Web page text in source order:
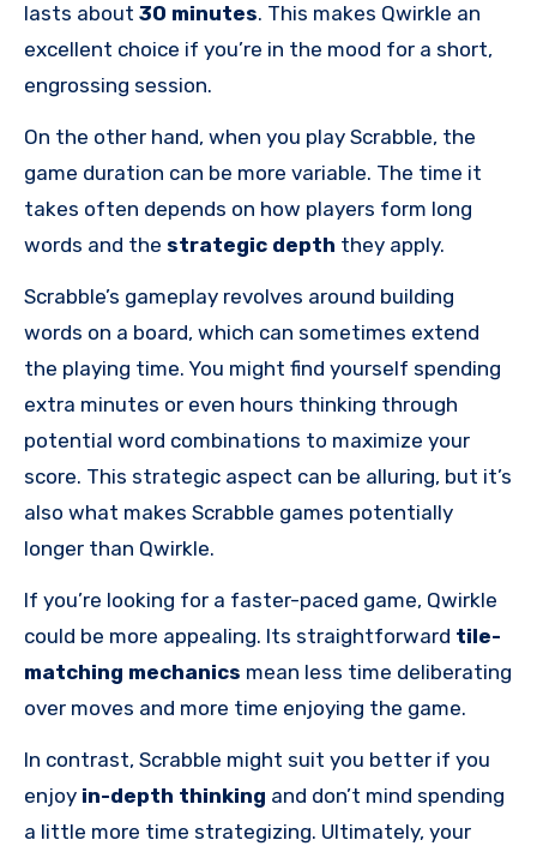
lasts about 30 minutes. This makes Qwirkle an
excellent choice if you’re in the mood for a short,
engrossing session.
On the other hand, when you play Scrabble, the
game duration can be more variable. The time it
takes often depends on how players form long
words and the strategic depth they apply.
Scrabble’s gameplay revolves around building
words on a board, which can sometimes extend
the playing time. You might find yourself spending
extra minutes or even hours thinking through
potential word combinations to maximize your
score. This strategic aspect can be alluring, but it’s
also what makes Scrabble games potentially
longer than Qwirkle.
If you’re looking for a faster-paced game, Qwirkle
could be more appealing. Its straightforward tile-
matching mechanics mean less time deliberating
over moves and more time enjoying the game.
In contrast, Scrabble might suit you better if you
enjoy in-depth thinking and don’t mind spending
a little more time strategizing. Ultimately, your